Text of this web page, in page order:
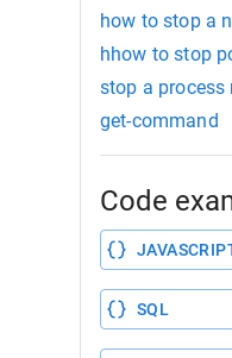
how to stop a
hhow to stop
stop a
get-command
Code
SQL